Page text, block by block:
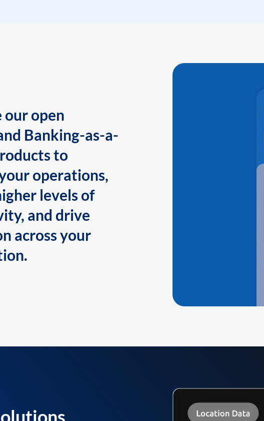
open
Banking-as-a-
to
operations,
levels of
and drive
across your